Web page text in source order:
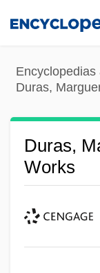
content
Duras,
Duras,
Works